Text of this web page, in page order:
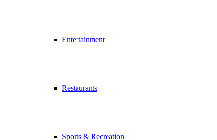
Entertainment
Restaurants
Sports & Recreation